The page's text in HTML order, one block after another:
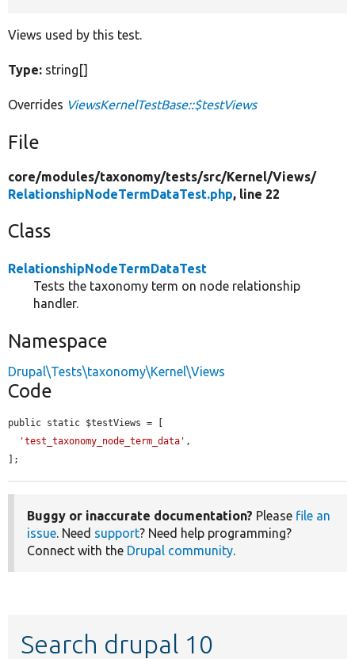
Views used by this test.
Type: string[]
Overrides ViewsKernelTestBase::$testViews
File
core/modules/taxonomy/tests/src/Kernel/Views/
RelationshipNodeTermDataTest.php, line 22
Class
RelationshipNodeTermDataTest
Tests the taxonomy term on node relationship
handler.
Namespace
Drupal\Tests\taxonomy\Kernel\Views
Code
public static $testViews = [
'test_taxonomy_node_term_data' ,
];
Buggy or inaccurate documentation? Please file an
issue . Need support? Need help programming?
Connect with the Drupal community
Search drupal 10